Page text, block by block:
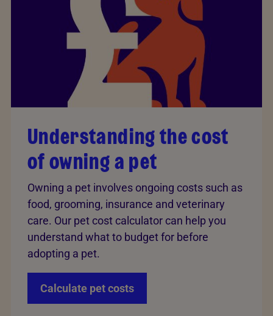
Understanding the cost
of owning a pet
Owning a pet involves ongoing costs such as
food, grooming, insurance and veterinary
care. Our pet cost calculator can help you
understand what to budget for before
adopting a pet.
Calculate pet costs